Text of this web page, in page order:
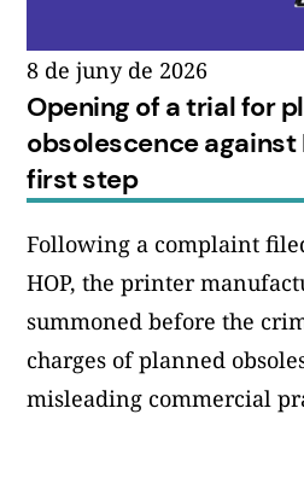
8 de juny de 2026
Opening of a trial for
obsolescence against
first step
Following a complaint
HOP, the printer
summoned before the
charges of planned
misleading commercial